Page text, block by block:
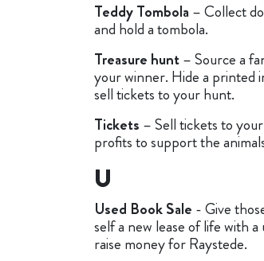
Teddy Tombola – Collect
and hold a tombola.
Treasure hunt– Source a
your winner. Hide a printed
sell tickets to your hunt.
Tickets – Sell tickets to
profits to support the
U
Used Book Sale - Give
self a new lease of life with
raise money for Raystede.